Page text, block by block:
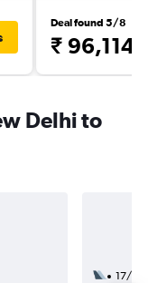
Deal found 5/8
₹ 96,114
Delhi to
17/11